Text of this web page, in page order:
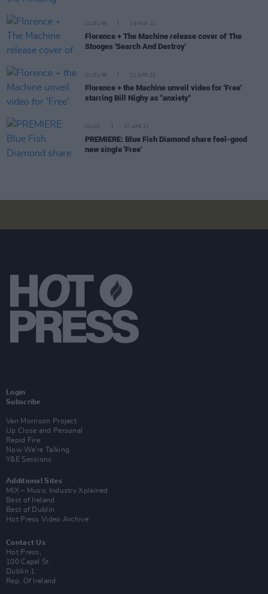
CULTURE 19 MAY 22
Florence + The Machine release cover of The
Stooges 'Search And Destroy'
CULTURE 21 APR 22
Florence + the Machine unveil video for 'Free'
starring Bill Nighy as "anxiety"
MUSIC 27 APR 21
PREMIERE: Blue Fish Diamond share feel-good
new single 'Free'
Login
Subscribe
Van Morrison Project
Up Close and Personal
Rapid Fire
Now We’re Talking
Y&E Sessions
Additional Sites
MIX – Music Industry Xplained
Best of Ireland
Best of Dublin
Hot Press Video Archive
Contact Us
Hot Press,
100 Capel St
Dublin 1.
Rep. Of Ireland